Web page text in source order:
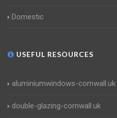
Domestic
USEFUL RESOURCES
aluminiumwindows-cornwall.uk
double-glazing-cornwall.uk